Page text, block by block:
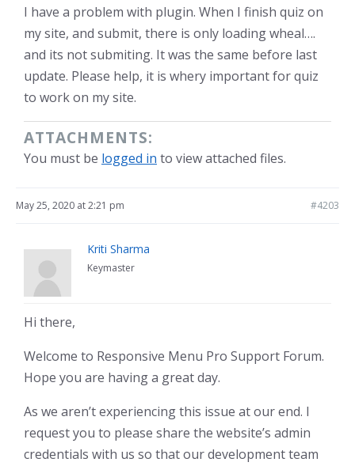
I have a problem with plugin. When I finish quiz on
my site, and submit, there is only loading wheal….
and its not submiting. It was the same before last
update. Please help, it is whery important for quiz
to work on my site.
ATTACHMENTS:
You must be logged in to view attached files.
May 25, 2020 at 2:21 pm #4203
Kriti Sharma
Keymaster
Hi there,
Welcome to Responsive Menu Pro Support Forum.
Hope you are having a great day.
As we aren’t experiencing this issue at our end. I
request you to please share the website’s admin
credentials with us so that our development team